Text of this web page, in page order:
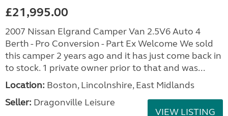
£21,995.00
2007 Nissan Elgrand Camper Van 2.5V6 Auto 4
Berth - Pro Conversion - Part Ex Welcome We sold
this camper 2 years ago and it has just come back in
to stock. 1 private owner prior to that and was...
Location: Boston, Lincolnshire, East Midlands
Seller: Dragonville Leisure
VIEW LISTING